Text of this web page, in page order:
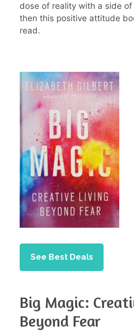
dose of reality with a side
then this positive attitude
read.
See Best Deals
Big Magic:
Beyond Fear